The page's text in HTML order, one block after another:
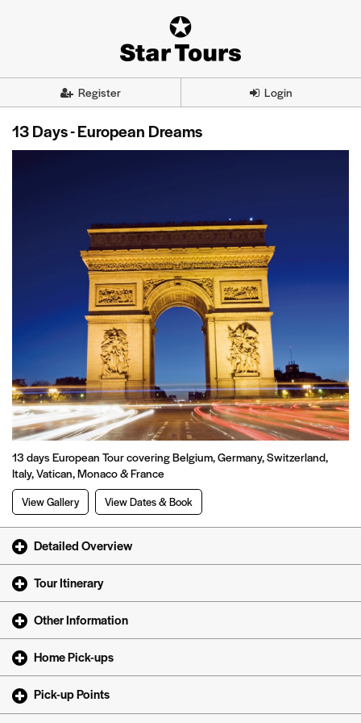
Register Login
13 Days - European Dreams
13 days European Tour covering Belgium, Germany, Switzerland,
Italy, Vatican, Monaco & France
View Gallery View Dates & Book
Detailed Overview
Tour Itinerary
Other Information
Home Pick-ups
Pick-up Points